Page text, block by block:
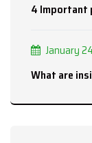
4 Important
January
What are